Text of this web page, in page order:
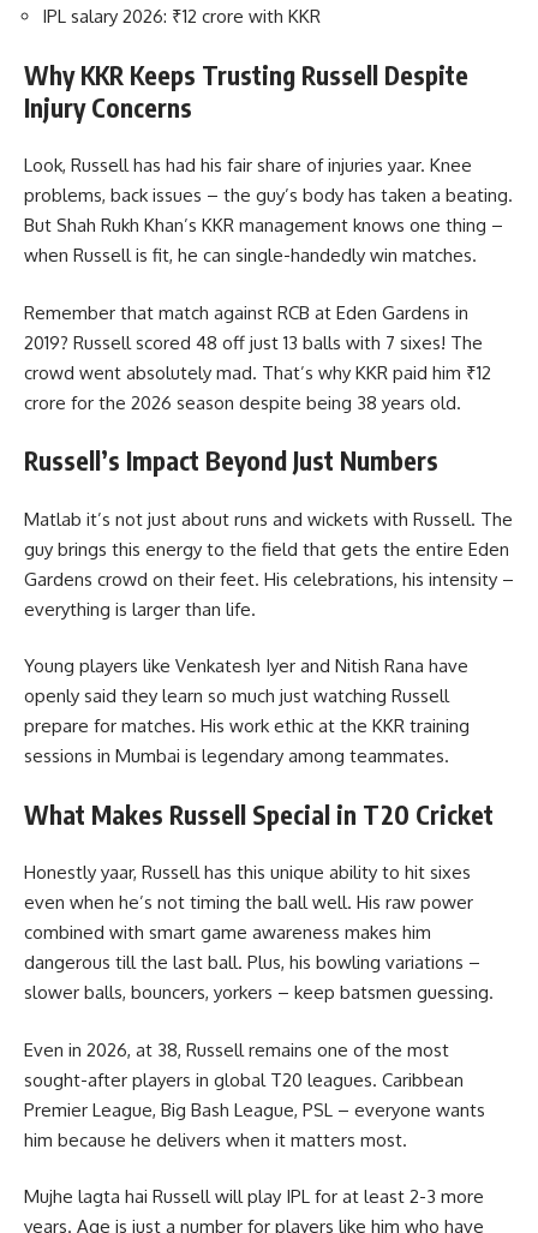
IPL salary 2026: ₹12 crore with KKR
Why KKR Keeps Trusting Russell Despite
Injury Concerns
Look, Russell has had his fair share of injuries yaar. Knee
problems, back issues – the guy’s body has taken a beating.
But Shah Rukh Khan’s KKR management knows one thing –
when Russell is fit, he can single-handedly win matches.
Remember that match against RCB at Eden Gardens in
2019? Russell scored 48 off just 13 balls with 7 sixes! The
crowd went absolutely mad. That’s why KKR paid him ₹12
crore for the 2026 season despite being 38 years old.
Russell’s Impact Beyond Just Numbers
Matlab it’s not just about runs and wickets with Russell. The
guy brings this energy to the field that gets the entire Eden
Gardens crowd on their feet. His celebrations, his intensity –
everything is larger than life.
Young players like Venkatesh Iyer and Nitish Rana have
openly said they learn so much just watching Russell
prepare for matches. His work ethic at the KKR training
sessions in Mumbai is legendary among teammates.
What Makes Russell Special in T20 Cricket
Honestly yaar, Russell has this unique ability to hit sixes
even when he’s not timing the ball well. His raw power
combined with smart game awareness makes him
dangerous till the last ball. Plus, his bowling variations –
slower balls, bouncers, yorkers – keep batsmen guessing.
Even in 2026, at 38, Russell remains one of the most
sought-after players in global T20 leagues. Caribbean
Premier League, Big Bash League, PSL – everyone wants
him because he delivers when it matters most.
Mujhe lagta hai Russell will play IPL for at least 2-3 more
years. Age is just a number for players like him who have